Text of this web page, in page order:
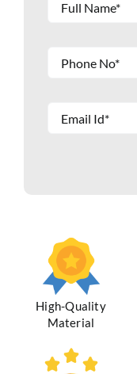
High-Quality
Material